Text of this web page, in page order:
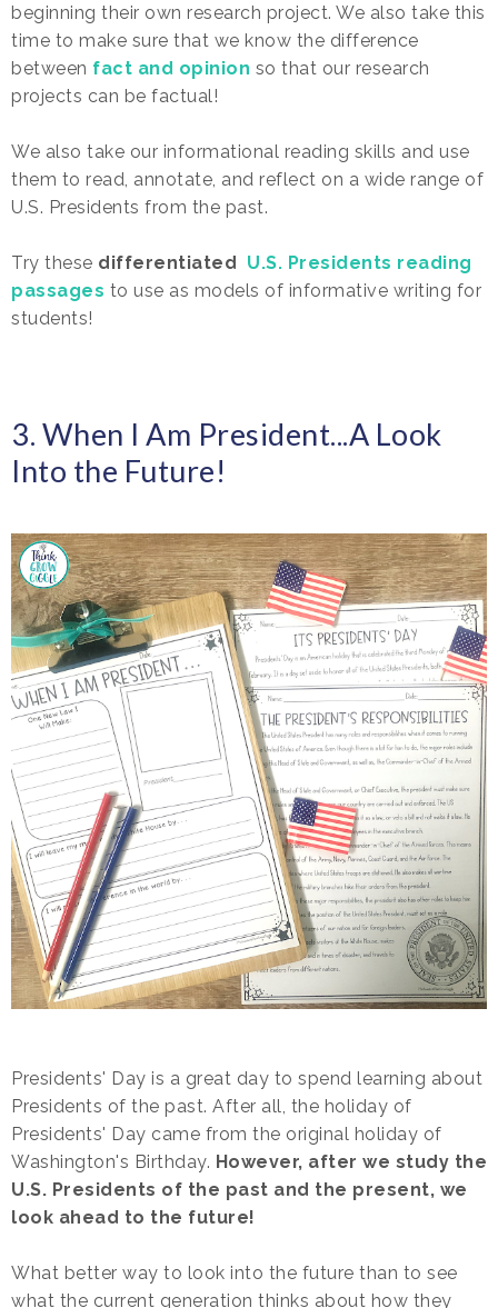
beginning their own research project. We also take this
time to make sure that we know the difference
between fact and opinion so that our research
projects can be factual!
We also take our informational reading skills and use
them to read, annotate, and reflect on a wide range of
U.S. Presidents from the past.
Try these differentiated U.S. Presidents reading
passages to use as models of informative writing for
students!
3. When I Am President...A Look
Into the Future!
Presidents' Day is a great day to spend learning about
Presidents of the past. After all, the holiday of
Presidents' Day came from the original holiday of
Washington's Birthday. However, after we study the
U.S. Presidents of the past and the present, we
look ahead to the future!
What better way to look into the future than to see
what the current generation thinks about how they